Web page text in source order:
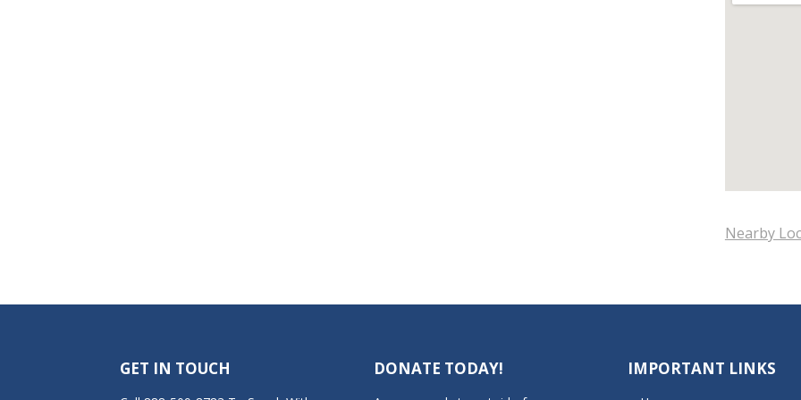
Nearby
GET IN TOUCH DONATE TODAY! IMPORTANT LINKS